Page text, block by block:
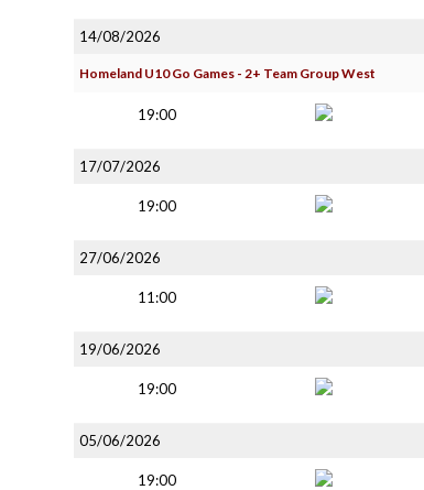
14/08/2026
Homeland U10 Go Games - 2+ Team Group West
19:00
17/07/2026
19:00
27/06/2026
11:00
19/06/2026
19:00
05/06/2026
19:00